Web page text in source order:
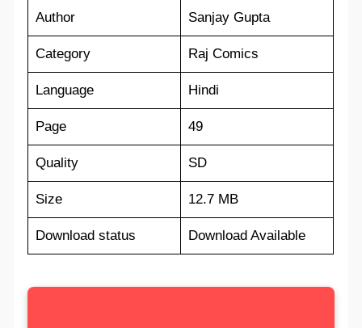
Author Sanjay Gupta
Category Raj Comics
Language Hindi
Page 49
Quality SD
Size 12.7 MB
Download status Download Available